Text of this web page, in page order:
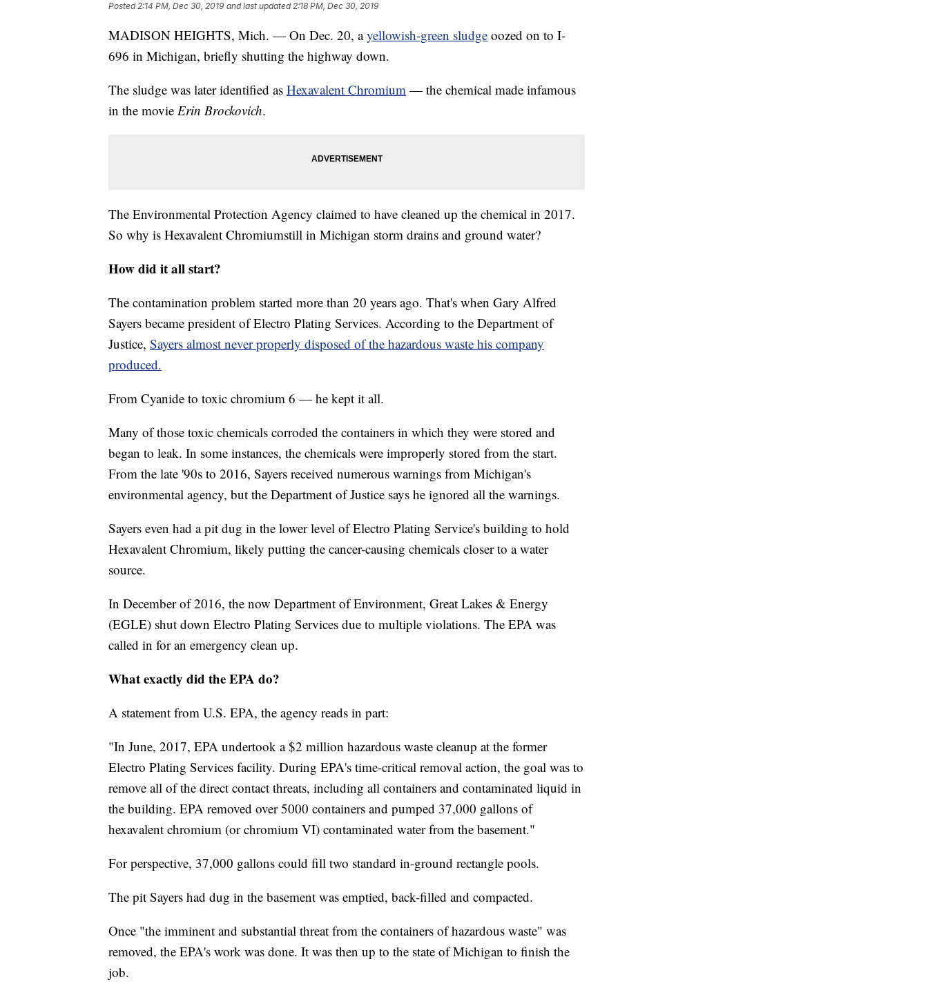
Posted2:14 PM, Dec 30, 2019 and last updated 2:18 PM, Dec 30, 2019
MADISON HEIGHTS, Mich. — On Dec. 20, ayellowish-green sludge oozed on to I-
696 in Michigan, briefly shutting the highway down.
The sludge was later identified as Hexavalent Chromium — the chemical made infamous
in the movie Erin Brockovich.
The Environmental Protection Agency claimed to have cleaned up the chemical in 2017.
So why is Hexavalent Chromiumstill in Michigan storm drains and ground water?
How did it all start?
The contamination problem started more than 20 years ago. That's when Gary Alfred
Sayers became president of Electro Plating Services. According to the Department of
Justice, Sayers almost never properly disposed of the hazardous waste his company
produced.
From Cyanide to toxic chromium 6 — he kept it all.
Many of those toxic chemicals corroded the containers in which they were stored and
began to leak. In some instances, the chemicals were improperly stored from the start.
From the late '90s to 2016, Sayers received numerous warnings from Michigan's
environmental agency, but the Department of Justice says he ignored all the warnings.
Sayers even had a pit dug in the lower level of Electro Plating Service's building to hold
Hexavalent Chromium, likely putting the cancer-causing chemicals closer to a water
source.
In December of 2016, the now Department of Environment, Great Lakes & Energy
(EGLE) shut down Electro Plating Services due to multiple violations. The EPA was
called in for an emergency clean up.
What exactly did the EPA do?
A statement from U.S. EPA, the agency reads in part:
"In June, 2017, EPA undertook a $2 million hazardous waste cleanup at the former
Electro Plating Services facility. During EPA's time-critical removal action, the goal was to
remove all of the direct contact threats, including all containers and contaminated liquid in
the building. EPA removed over 5000 containers and pumped 37,000 gallons of
hexavalent chromium (or chromium VI) contaminated water from the basement."
For perspective, 37,000 gallons could fill two standard in-ground rectangle pools.
The pit Sayers had dug in the basement was emptied, back-filled and compacted.
Once "the imminent and substantial threat from the containers of hazardous waste" was
removed, the EPA's work was done. It was then up to the state of Michigan to finish the
job.